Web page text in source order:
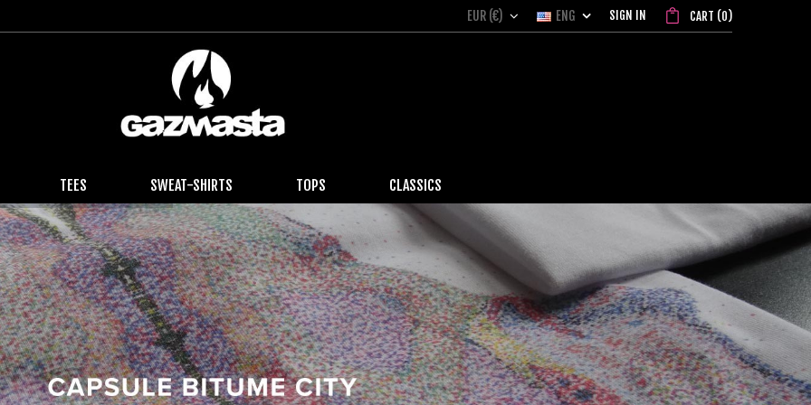
CART (0)
SIGN IN
ENG
EUR (€)
TEES SWEAT-SHIRTS TOPS CLASSICS